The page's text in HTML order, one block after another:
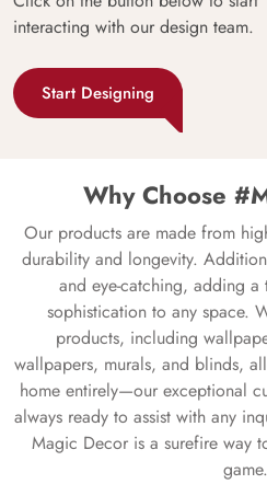
interacting with our design team.
Start Designing
Why Choose
Our products are made from
durability and longevity.
and eye-catching, adding
sophistication to any space.
products, including
wallpapers, murals, and blinds,
home entirely—our exceptional
always ready to assist with any
Magic Decor is a surefire way
game.